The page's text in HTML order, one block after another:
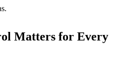
Matters for Every